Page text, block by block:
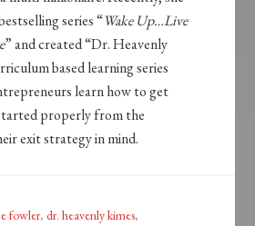
series “Wake Up…Live
” and created “Dr. Heavenly
based learning series
learn how to get
properly from the
exit strategy in mind.
fowler,dr. heavenly kimes,